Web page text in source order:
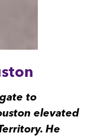
to
elevated
He